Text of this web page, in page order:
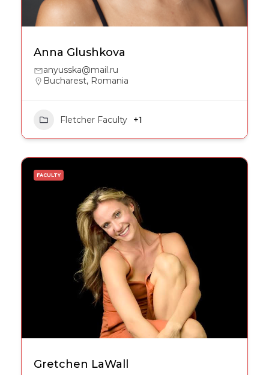
Anna Glushkova
anyusska@mail.ru
Bucharest, Romania
Fletcher Faculty +1
FACULTY
Gretchen LaWall